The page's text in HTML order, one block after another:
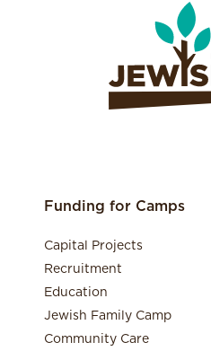
Funding for Camps
Capital Projects
Recruitment
Education
Jewish Family Camp
Community Care